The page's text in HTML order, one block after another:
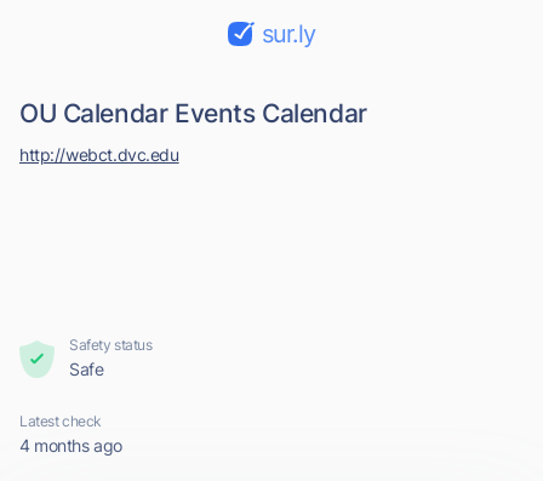
sur.ly
OU Calendar Events Calendar
http://webct.dvc.edu
Safety status
Safe
Latest check
4 months ago